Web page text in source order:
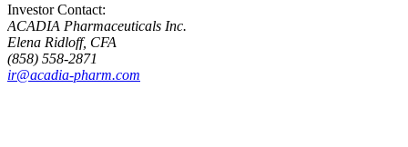
Investor Contact:
ACADIA Pharmaceuticals Inc.
Elena Ridloff, CFA
(858) 558-2871
ir@acadia-pharm.com